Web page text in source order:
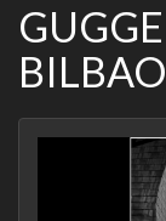
BILBAO